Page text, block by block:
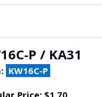
P / KA31
KW16C-P
Price: $1.70